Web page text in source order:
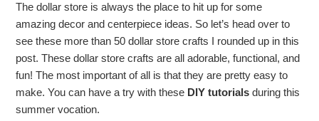
The dollar store is always the place to hit up for some
amazing decor and centerpiece ideas. So let’s head over to
see these more than 50 dollar store crafts I rounded up in this
post. These dollar store crafts are all adorable, functional, and
fun! The most important of all is that they are pretty easy to
make. You can have a try with these DIY tutorials during this
summer vocation.